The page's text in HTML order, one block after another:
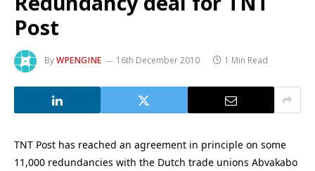
Post
ByWPENGINE 16th December 2010 1 Min Read
TNT Post has reached an agreement in principle on some
11,000 redundancies with the Dutch trade unions Abvakabo